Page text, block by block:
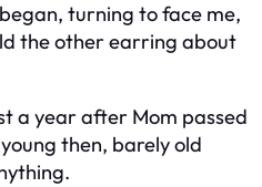
turning to face me,
the other earring about
a year after Mom passed
then, barely old